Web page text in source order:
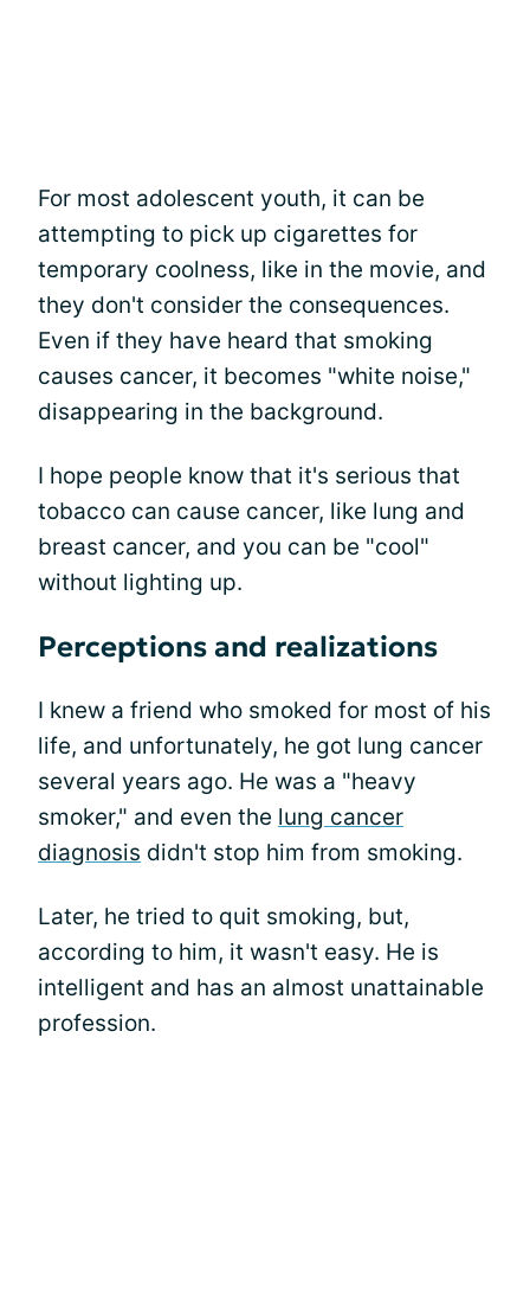
For most adolescent youth, it can be
attempting to pick up cigarettes for
temporary coolness, like in the movie, and
they don't consider the consequences.
Even if they have heard that smoking
causes cancer, it becomes "white noise,"
disappearing in the background.
I hope people know that it's serious that
tobacco can cause cancer, like lung and
breast cancer, and you can be "cool"
without lighting up.
Perceptions and realizations
I knew a friend who smoked for most of his
life, and unfortunately, he got lung cancer
several years ago. He was a "heavy
smoker," and even the lung cancer
diagnosis didn't stop him from smoking.
Later, he tried to quit smoking, but,
according to him, it wasn't easy. He is
intelligent and has an almost unattainable
profession.